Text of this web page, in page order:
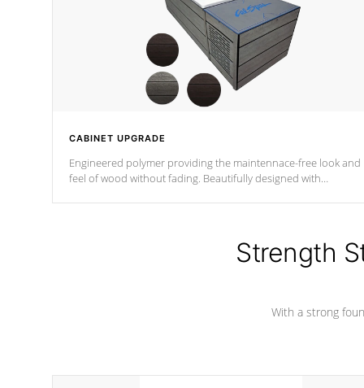
CABINET UPGRADE
Engineered polymer providing the maintennace-free look and
feel of wood without fading. Beautifully designed with
Strength
With a strong